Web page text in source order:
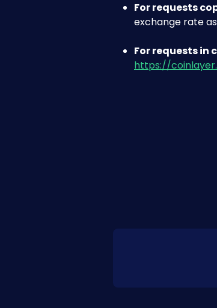
For requests
exchange rate
For requests in
https://